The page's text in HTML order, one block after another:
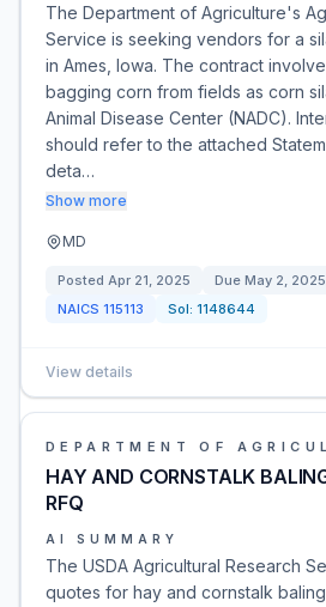
The Department of Agriculture's
Service is seeking vendors for a
in Ames, Iowa. The contract
bagging corn from fields as corn
Animal Disease Center (NADC).
should refer to the attached
deta…
Show more
MD
Posted Apr 21, 2025 Due May 2, 2025
NAICS 115113 Sol: 1148644
View details
DEPARTMENT OF
HAY AND CORNSTALK
RFQ
AI SUMMARY
The USDA Agricultural Research
quotes for hay and cornstalk